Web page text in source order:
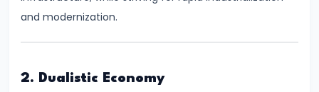
and
Supply
#8
and modernization.
2. Dualistic Economy